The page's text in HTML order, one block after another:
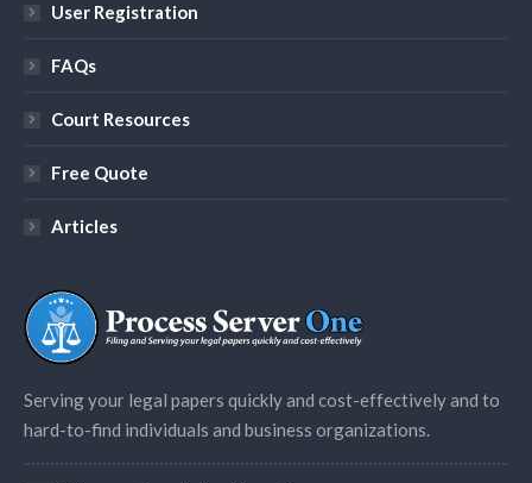
User Registration
FAQs
Court Resources
Free Quote
Articles
Serving your legal papers quickly and cost-effectively and to
hard-to-find individuals and business organizations.